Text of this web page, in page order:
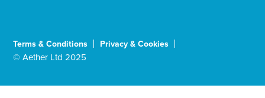
Terms & Conditions Privacy & Cookies
© Aether Ltd 2025